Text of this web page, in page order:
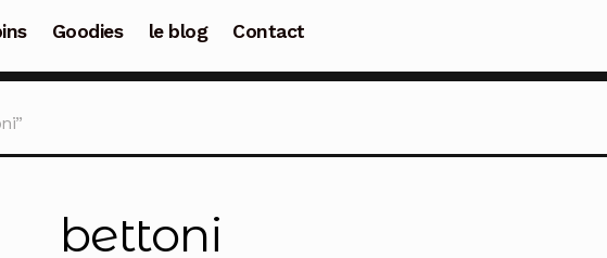
Goodies le blog Contact
bettoni